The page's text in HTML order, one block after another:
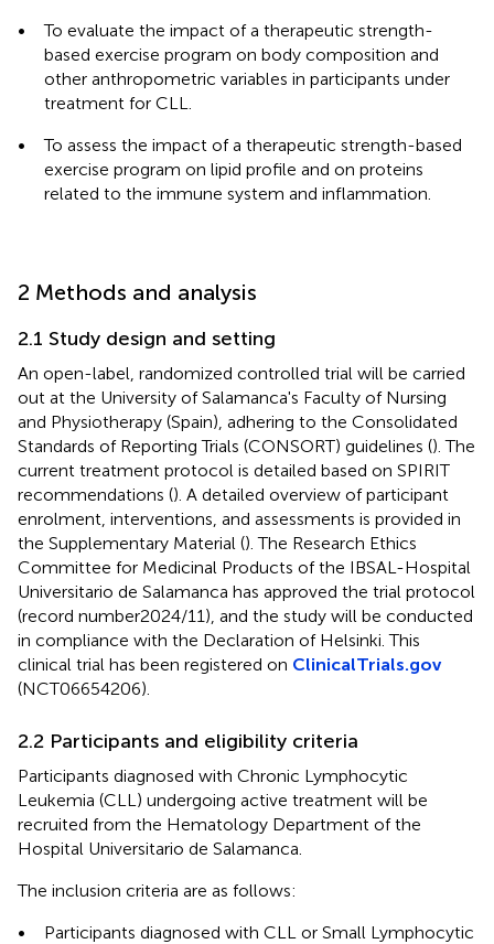
•
To evaluate the impact of a therapeutic strength-
based exercise program on body composition and
other anthropometric variables in participants under
treatment for CLL.
•
To assess the impact of a therapeutic strength-based
exercise program on lipid profile and on proteins
related to the immune system and inflammation.
2 Methods and analysis
2.1 Study design and setting
An open-label, randomized controlled trial will be carried
out at the University of Salamanca's Faculty of Nursing
and Physiotherapy (Spain), adhering to the Consolidated
Standards of Reporting Trials (CONSORT) guidelines (). The
current treatment protocol is detailed based on SPIRIT
recommendations (). A detailed overview of participant
enrolment, interventions, and assessments is provided in
the Supplementary Material (). The Research Ethics
Committee for Medicinal Products of the IBSAL-Hospital
Universitario de Salamanca has approved the trial protocol
(record number2024/11), and the study will be conducted
in compliance with the Declaration of Helsinki. This
clinical trial has been registered on ClinicalTrials.gov
(NCT06654206).
2.2 Participants and eligibility criteria
Participants diagnosed with Chronic Lymphocytic
Leukemia (CLL) undergoing active treatment will be
recruited from the Hematology Department of the
Hospital Universitario de Salamanca.
The inclusion criteria are as follows:
•
Participants diagnosed with CLL or Small Lymphocytic